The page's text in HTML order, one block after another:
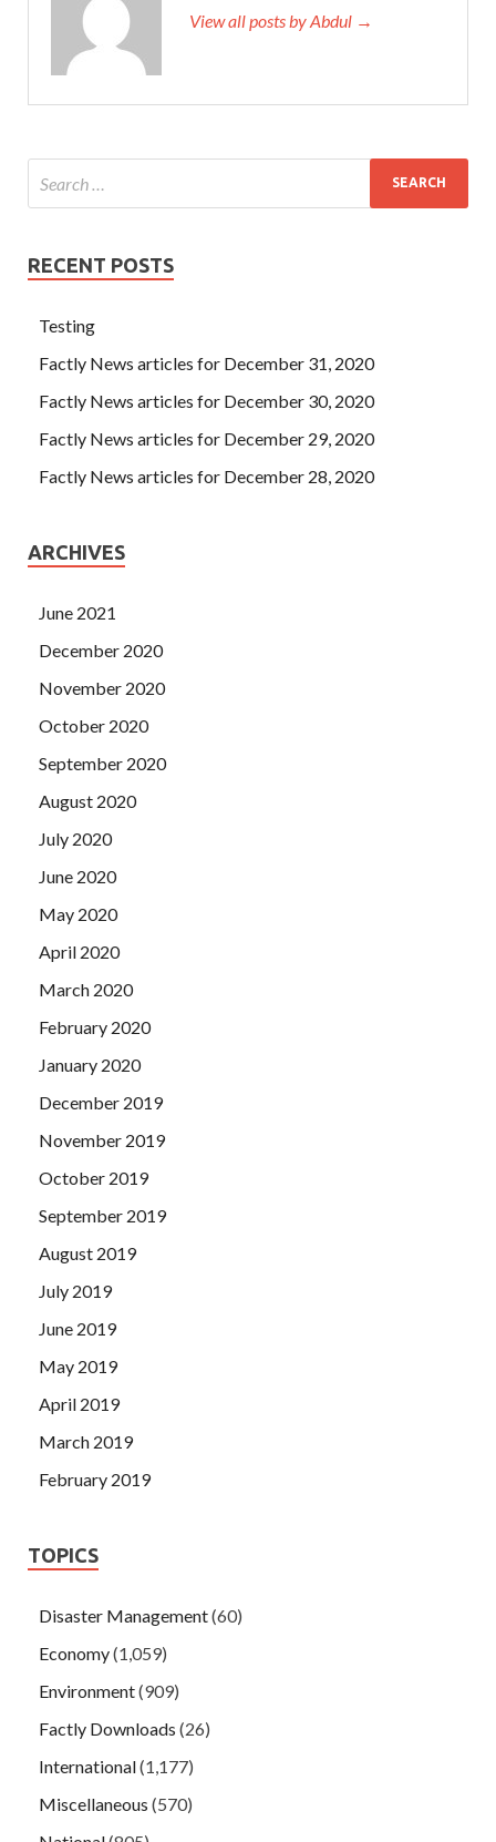
View all posts by Abdul →
RECENT POSTS
Testing
Factly News articles for December 31, 2020
Factly News articles for December 30, 2020
Factly News articles for December 29, 2020
Factly News articles for December 28, 2020
ARCHIVES
June 2021
December 2020
November 2020
October 2020
September 2020
August 2020
July 2020
June 2020
May 2020
April 2020
March 2020
February 2020
January 2020
December 2019
November 2019
October 2019
September 2019
August 2019
July 2019
June 2019
May 2019
April 2019
March 2019
February 2019
TOPICS
Disaster Management(60)
Economy(1,059)
Environment(909)
Factly Downloads (26)
International(1,177)
Miscellaneous (570)